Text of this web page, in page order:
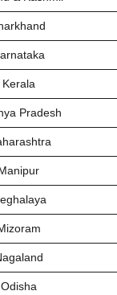
Kerala
Pradesh
Odisha